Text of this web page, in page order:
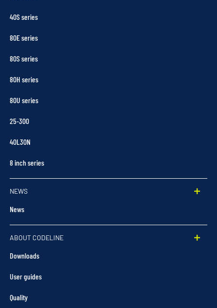
40S series
80E series
80S series
80H series
80U series
25-300
40L30N
8 inch series
NEWS
News
ABOUT CODELINE
Downloads
User guides
Quality